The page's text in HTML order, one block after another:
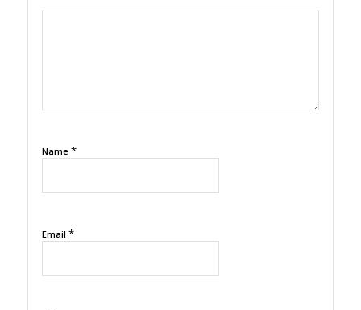
1
2
3
4
5
Name *
Email *